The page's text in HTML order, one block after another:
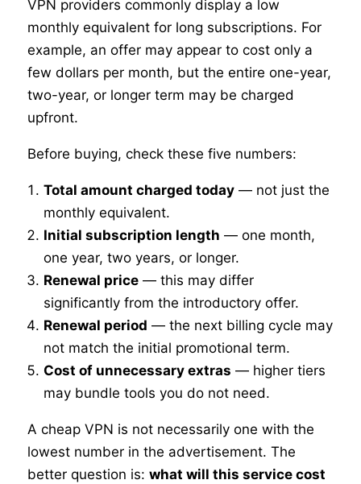
VPN providers commonly display a low
monthly equivalent for long subscriptions. For
example, an offer may appear to cost only a
few dollars per month, but the entire one-year,
two-year, or longer term may be charged
upfront.
Before buying, check these five numbers:
Total amount charged today — not just the
monthly equivalent.
Initial subscription length — one month,
one year, two years, or longer.
Renewal price — this may differ
significantly from the introductory offer.
Renewal period — the next billing cycle may
not match the initial promotional term.
Cost of unnecessary extras — higher tiers
may bundle tools you do not need.
A cheap VPN is not necessarily one with the
lowest number in the advertisement. The
better question is:what will this service cost